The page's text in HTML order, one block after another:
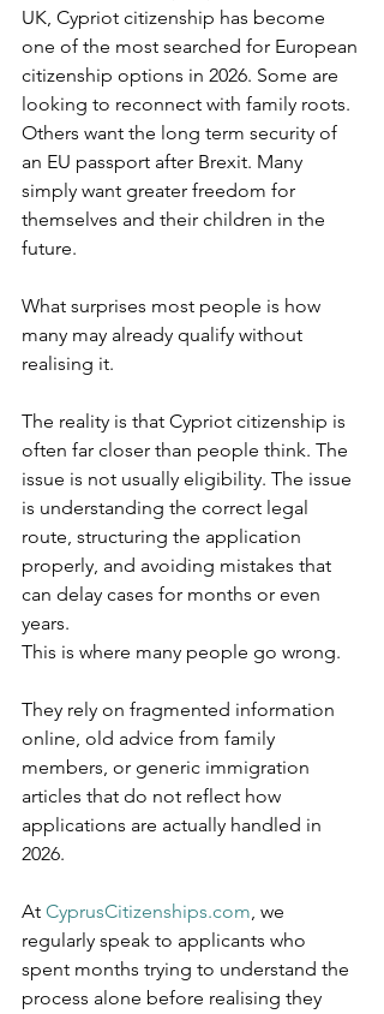
UK, Cypriot citizenship has become
one of the most searched for European
citizenship options in 2026. Some are
looking to reconnect with family roots.
Others want the long term security of
an EU passport after Brexit. Many
simply want greater freedom for
themselves and their children in the
future.
What surprises most people is how
many may already qualify without
realising it.
The reality is that Cypriot citizenship is
often far closer than people think. The
issue is not usually eligibility. The issue
is understanding the correct legal
route, structuring the application
properly, and avoiding mistakes that
can delay cases for months or even
years.
This is where many people go wrong.
They rely on fragmented information
online, old advice from family
members, or generic immigration
articles that do not reflect how
applications are actually handled in
2026.
At CyprusCitizenships.com, we
regularly speak to applicants who
spent months trying to understand the
process alone before realising they